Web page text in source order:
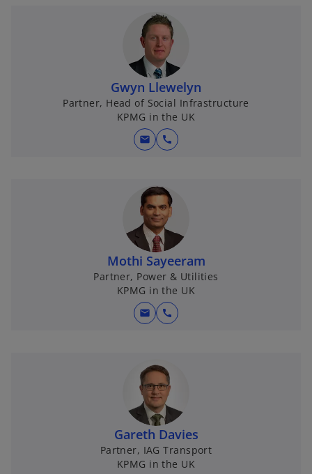
Gwyn Llewelyn
Partner, Head of Social Infrastructure
KPMG in the UK
mail call
Mothi Sayeeram
Partner, Power & Utilities
KPMG in the UK
mail call
Gareth Davies
Partner, IAG Transport
KPMG in the UK